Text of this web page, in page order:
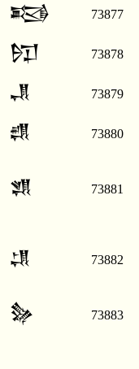
𒂕 73877
𒂖 73878
𒂗 73879
𒂘 73880
𒂙 73881
𒂚 73882
𒂛 73883